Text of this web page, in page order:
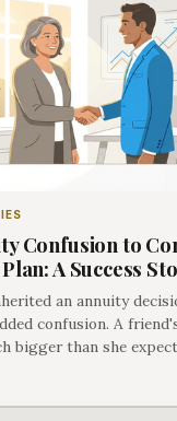
Confusion to
A Success
an annuity
confusion. A
bigger than she